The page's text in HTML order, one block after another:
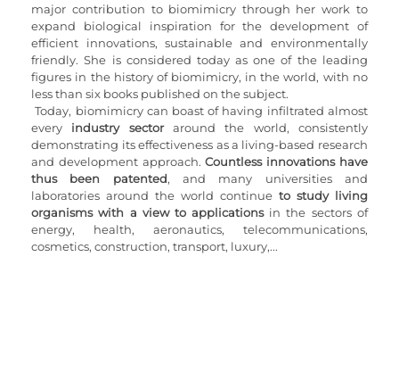
major contribution to biomimicry through her work to
expand biological inspiration for the development of
efficient innovations, sustainable and environmentally
friendly. She is considered today as one of the leading
figures in the history of biomimicry, in the world, with no
less than six books published on the subject.
Today, biomimicry can boast of having infiltrated almost
every industry sector around the world, consistently
demonstrating its effectiveness as a living-based research
and development approach. Countless innovations have
thus been patented, and many universities and
laboratories around the world continue to study living
organisms with a view to applications in the sectors of
energy, health, aeronautics, telecommunications,
cosmetics, construction, transport, luxury,...